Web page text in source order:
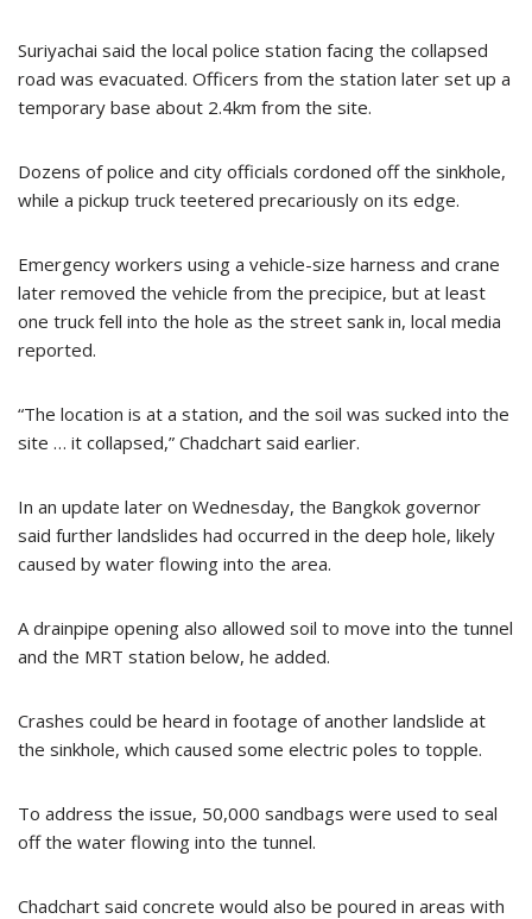
Suriyachai said the local police station facing the collapsed
road was evacuated. Officers from the station later set up a
temporary base about 2.4km from the site.
Dozens of police and city officials cordoned off the sinkhole,
while a pickup truck teetered precariously on its edge.
Emergency workers using a vehicle-size harness and crane
later removed the vehicle from the precipice, but at least
one truck fell into the hole as the street sank in, local media
reported.
“The location is at a station, and the soil was sucked into the
site … it collapsed,” Chadchart said earlier.
In an update later on Wednesday, the Bangkok governor
said further landslides had occurred in the deep hole, likely
caused by water flowing into the area.
A drainpipe opening also allowed soil to move into the tunnel
and the MRT station below, he added.
Crashes could be heard in footage of another landslide at
the sinkhole, which caused some electric poles to topple.
To address the issue, 50,000 sandbags were used to seal
off the water flowing into the tunnel.
Chadchart said concrete would also be poured in areas with